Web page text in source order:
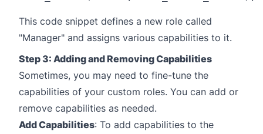
This code snippet defines a new role called
"Manager" and assigns various capabilities to it.
Step 3: Adding and Removing Capabilities
Sometimes, you may need to fine-tune the
capabilities of your custom roles. You can add or
remove capabilities as needed.
Add Capabilities: To add capabilities to the